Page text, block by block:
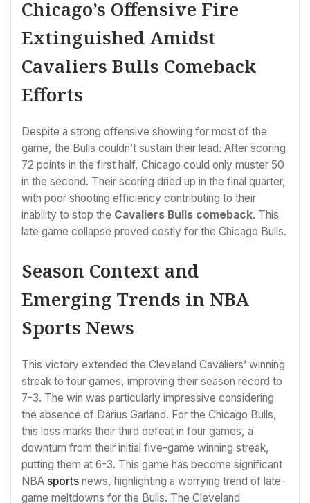
Chicago’s Offensive Fire
Extinguished Amidst
Cavaliers Bulls Comeback
Efforts
Despite a strong offensive showing for most of the
game, the Bulls couldn’t sustain their lead. After scoring
72 points in the first half, Chicago could only muster 50
in the second. Their scoring dried up in the final quarter,
with poor shooting efficiency contributing to their
inability to stop the Cavaliers Bulls comeback. This
late game collapse proved costly for the Chicago Bulls.
Season Context and
Emerging Trends in NBA
Sports News
This victory extended the Cleveland Cavaliers’ winning
streak to four games, improving their season record to
7-3. The win was particularly impressive considering
the absence of Darius Garland. For the Chicago Bulls,
this loss marks their third defeat in four games, a
downturn from their initial five-game winning streak,
putting them at 6-3. This game has become significant
NBA sports news, highlighting a worrying trend of late-
game meltdowns for the Bulls. The Cleveland